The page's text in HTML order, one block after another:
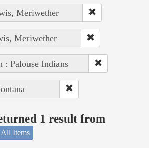
Meriwether
Meriwether
: Palouse Indians
1 result from
All Items